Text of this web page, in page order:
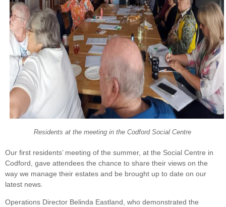
Residents at the meeting in the Codford Social Centre
Our first residents’ meeting of the summer, at the Social Centre in
Codford, gave attendees the chance to share their views on the
way we manage their estates and be brought up to date on our
latest news.
Operations Director Belinda Eastland, who demonstrated the